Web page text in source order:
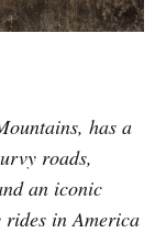
has a
roads,
an iconic
rides in America